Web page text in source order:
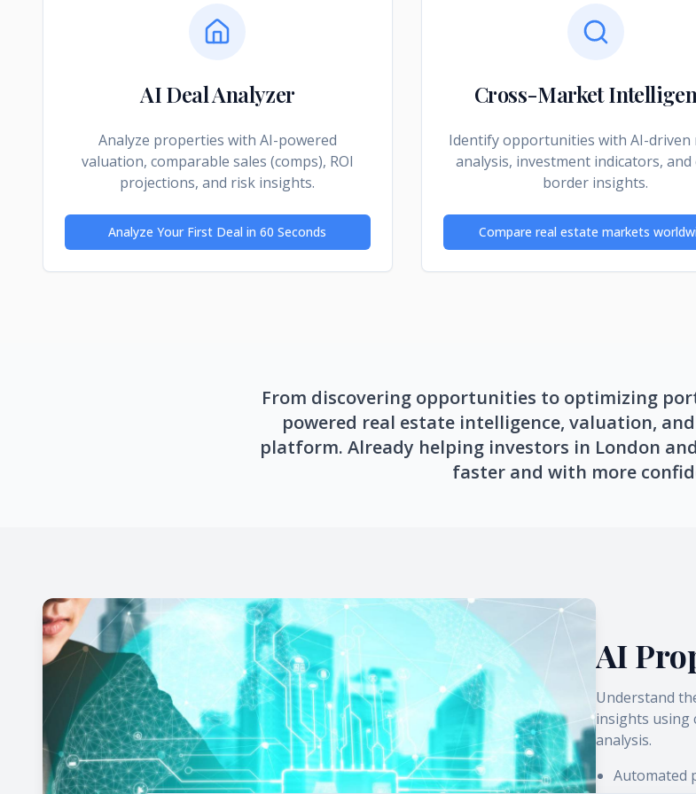
AI Deal Analyzer
Analyze properties with AI-powered
valuation, comparable sales (comps), ROI
projections, and risk insights.
Analyze Your First Deal in 60 Seconds
Cross-Market
Identify opportunities with AI-driven
analysis, investment indicators, and
border insights.
Compare real estate markets
From discovering opportunities to optimizing
powered real estate intelligence, valuation,
platform. Already helping investors in London
faster and with more
AI
Understand
insights using
analysis.
Automated